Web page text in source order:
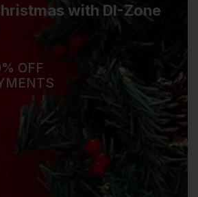
with DI-Zone
OFF